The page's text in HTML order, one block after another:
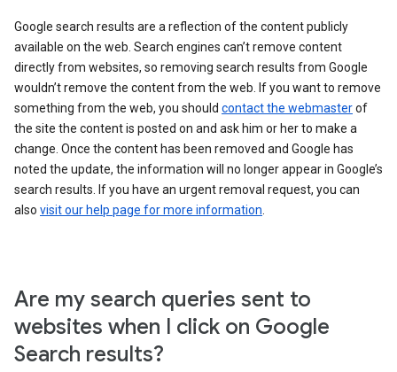
Google search results are a reflection of the content publicly
available on the web. Search engines can’t remove content
directly from websites, so removing search results from Google
wouldn’t remove the content from the web. If you want to remove
something from the web, you should contact the webmasterof
the site the content is posted on and ask him or her to make a
change. Once the content has been removed and Google has
noted the update, the information will no longer appear in Google’s
search results. If you have an urgent removal request, you can
also visit our help page for more information
Are my search queries sent to
websites when I click on Google
Search results?